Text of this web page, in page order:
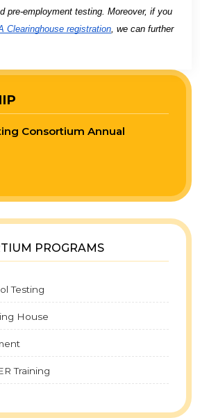
pre-employment testing. Moreover, if you
Clearinghouse registration , we can further
Consortium Annual
PROGRAMS
Testing
House
Training